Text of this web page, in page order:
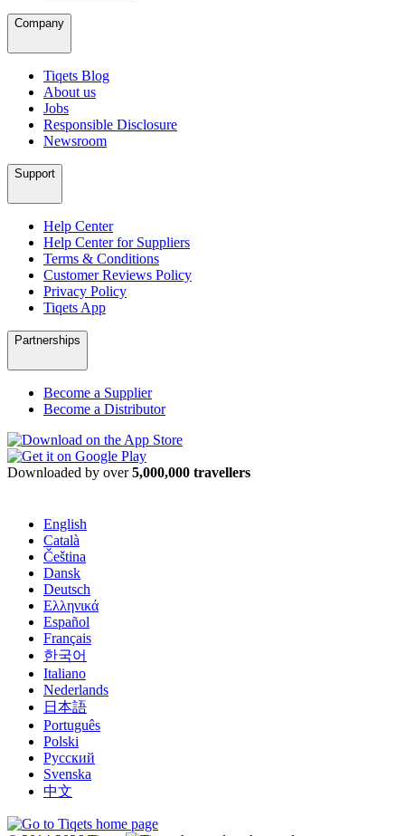
Company
Tiqets Blog
About us
Jobs
Responsible Disclosure
Newsroom
Support
Help Center
Help Center for Suppliers
Terms & Conditions
Customer Reviews Policy
Privacy Policy
Tiqets App
Partnerships
Become a Supplier
Become a Distributor
Downloaded by over5,000,000 travellers
English
Català
Čeština
Dansk
Deutsch
Ελληνικά
Español
Français
한국어
Italiano
Nederlands
日本語
Português
Polski
Русский
Svenska
中文